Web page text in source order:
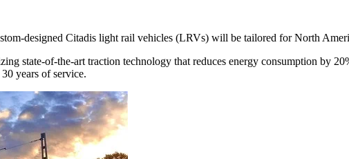
designed Citadis light rail vehicles (LRVs) will be tailored for North
state-of-the-art traction technology that reduces energy consumption by
years of service.